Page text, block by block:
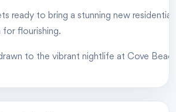
ready to bring a stunning new
for flourishing.
to the vibrant nightlife at Cove